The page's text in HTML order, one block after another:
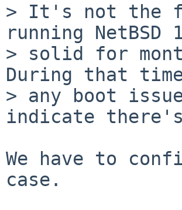
> It's not the
running
> solid for
During that
> any boot
indicate
We have to
case.